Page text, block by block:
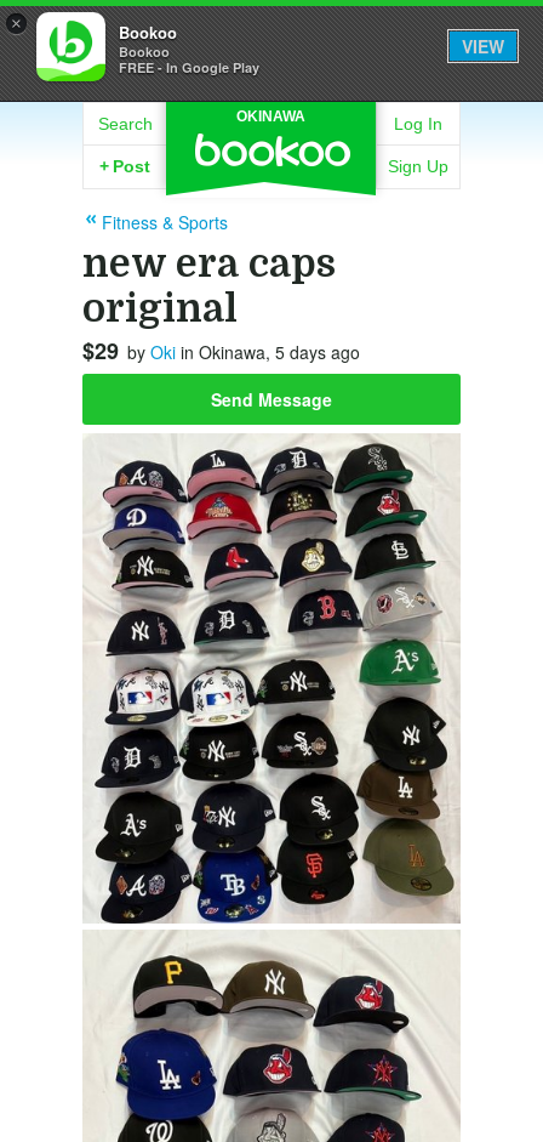
× Bookoo
Bookoo
FREE - In Google Play
VIEW
OKINAWA
Search
+ Post
Log In
Sign Up
Fitness & Sports
new era caps
original
$29 by Oki in Okinawa, 5 days ago
Send Message